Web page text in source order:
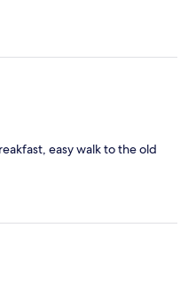
easy walk to the old